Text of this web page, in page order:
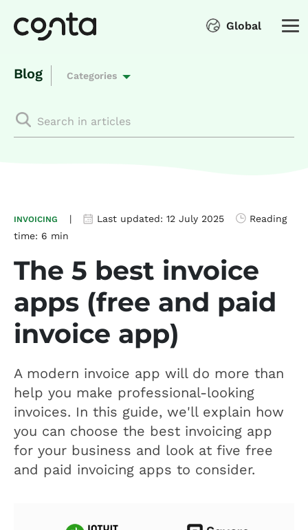
Global
Blog Categories
INVOICING | Last updated: 12 July 2025
Reading
time: 6 min
The 5 best invoice
apps (free and paid
invoice app)
A modern invoice app will do more than
help you make professional-looking
invoices. In this guide, we'll explain how
you can choose the best invoicing app
for your business and look at five free
and paid invoicing apps to consider.